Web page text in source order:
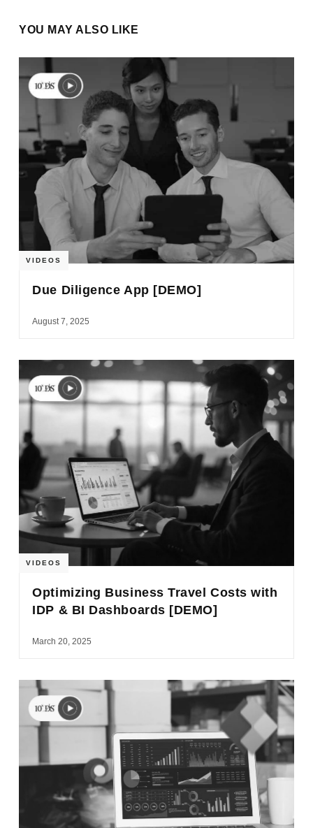
YOU MAY ALSO LIKE
VIDEOS
Due Diligence App [DEMO]
August 7, 2025
VIDEOS
Optimizing Business Travel Costs with
IDP & BI Dashboards [DEMO]
March 20, 2025